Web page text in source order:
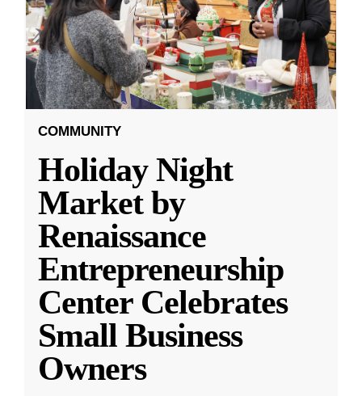
COMMUNITY
Holiday Night
Market by
Renaissance
Entrepreneurship
Center Celebrates
Small Business
Owners